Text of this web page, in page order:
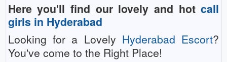
Here you'll find our lovely and hotcall
girls in Hyderabad
Looking for a Lovely Hyderabad Escort?
You've come to the Right Place!